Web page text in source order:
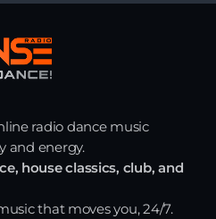
radio dance music
and energy.
house classics, club, and
that moves you, 24/7.